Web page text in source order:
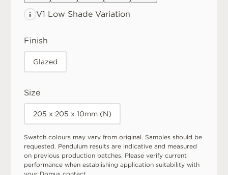
V1 Low Shade Variation
Finish
Glazed
Size
205 x 205 x 10mm (N)
Swatch colours may vary from original. Samples should be
requested. Pendulum results are indicative and measured
on previous production batches. Please verify current
performance when establishing application suitability with